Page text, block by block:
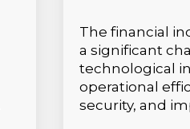
The financial
a significant
technological
operational
security, and